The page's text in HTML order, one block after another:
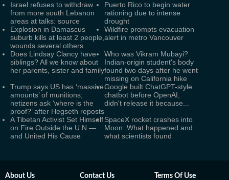
Israel refuses to withdraw
from more south Lebanon
areas at talks: source
Puerto Rico to begin water
rationing due to intense
drought
Explosion in Damascus
suburb kills at least 2 people,
wounds several others
Wildfire prompts evacuation
alert in metro Vancouver
Does Lindsay Clancy have
siblings? All we know about
her parents, sister and family
Who was Vikram Mubayi?
Indian-origin student's body
found two days after he went
missing on California hike
Trump says US has ‘massive
amounts’ of munitions;
netizens ask ‘where is the
proof?’ after Hegseth reposts
Google built ChatGPT-style
chatbot before OpenAI,
didn't release it because...
A Tibetan Activist Set Himself
on Fire Outside the U.N.—
and United His Cause
SpaceX rocket crashes into
Moon: What happened and
what scientists found
About Us Contact Us Terms Of Use